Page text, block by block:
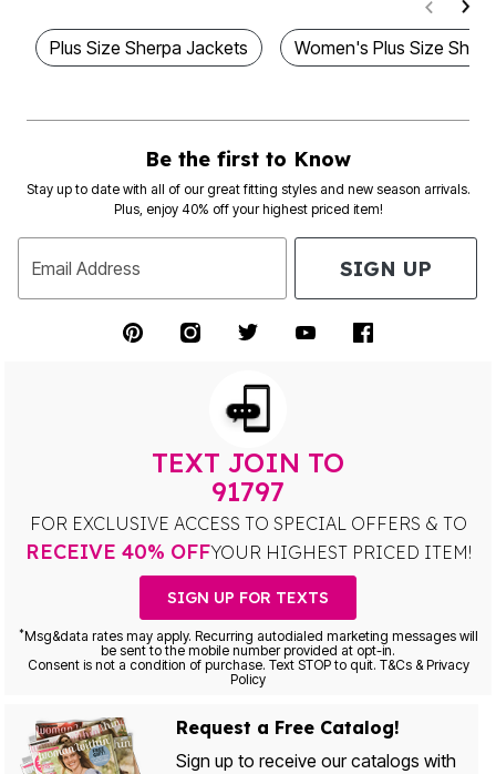
Plus Size Sherpa Jackets Women's Plus Size
Be the first to Know
Stay up to date with all of our great fitting styles and new season arrivals.
Plus, enjoy 40% off your highest priced item!
Email Address SIGN UP
TEXT JOIN TO
91797
FOR EXCLUSIVE ACCESS TO SPECIAL OFFERS & TO
RECEIVE 40% OFFYOUR HIGHEST PRICED ITEM!
SIGN UP FOR TEXTS
*Msg&data rates may apply. Recurring autodialed marketing messages will
be sent to the mobile number provided at opt-in.
Consent is not a condition of purchase. Text STOP to quit. T&Cs & Privacy
Policy
Request a Free Catalog!
Sign up to receive our catalogs with